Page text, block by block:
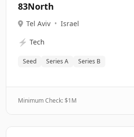
83North
Tel Aviv • Israel
⚡ Tech
Seed Series A Series B
Minimum Check: $1M